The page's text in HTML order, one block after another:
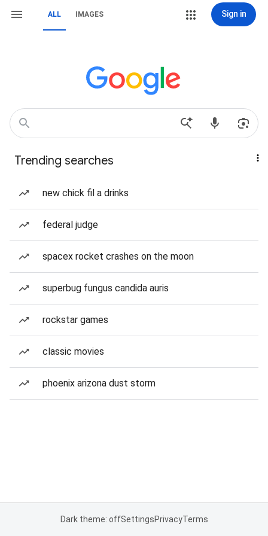
ALL IMAGES Sign in
Trending searches
new chick fil a drinks
federal judge
spacex rocket crashes on the moon
superbug fungus candida auris
rockstar games
classic movies
phoenix arizona dust storm
Dark theme: offSettingsPrivacyTerms